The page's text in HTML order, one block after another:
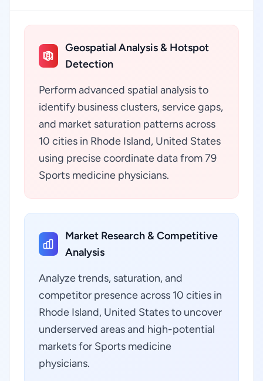
Geospatial Analysis & Hotspot
Detection
Perform advanced spatial analysis to
identify business clusters, service gaps,
and market saturation patterns across
10 cities in Rhode Island, United States
using precise coordinate data from 79
Sports medicine physicians.
Market Research & Competitive
Analysis
Analyze trends, saturation, and
competitor presence across 10 cities in
Rhode Island, United States to uncover
underserved areas and high-potential
markets for Sports medicine
physicians.